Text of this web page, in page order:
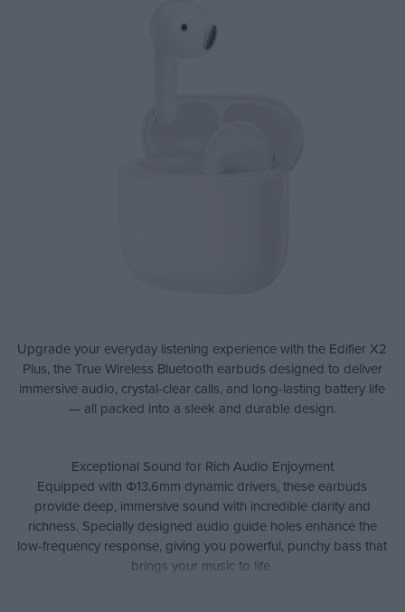
Upgrade your everyday listening experience with the Edifier X2
Plus, the True Wireless Bluetooth earbuds designed to deliver
immersive audio, crystal-clear calls, and long-lasting battery life
— all packed into a sleek and durable design.
Exceptional Sound for Rich Audio Enjoyment
Equipped with Φ13.6mm dynamic drivers, these earbuds
provide deep, immersive sound with incredible clarity and
richness. Specially designed audio guide holes enhance the
low-frequency response, giving you powerful, punchy bass that
brings your music to life.